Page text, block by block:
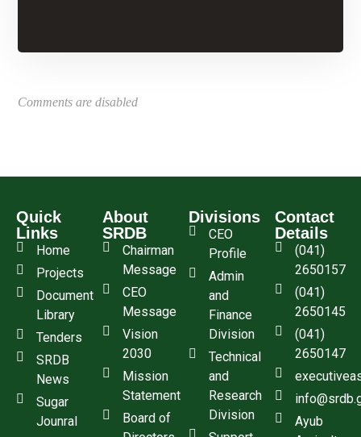
Comments are disabled
Quick
Links
Home
Projects
Document
Library
Tenders
SRDB
News
Sugar
Jounral
About
SRDB
Chairman
Message
CEO
Message
Vision
2030
Mission
Statement
Board of
Divisions
CEO
Profile
Admin
and
Finance
Division
Technical
and
Research
Division
Contact
Details
(041)
2650157
(041)
2650145
(041)
2650147
Ayub